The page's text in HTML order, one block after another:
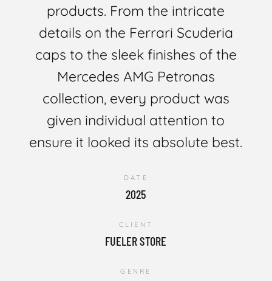
products. From the intricate
details on the Ferrari Scuderia
caps to the sleek finishes of the
Mercedes AMG Petronas
collection, every product was
given individual attention to
ensure it looked its absolute best.
DATE
2025
CLIENT
FUELER STORE
GENRE